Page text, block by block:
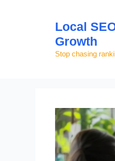
Local
Growth
Stop chasing